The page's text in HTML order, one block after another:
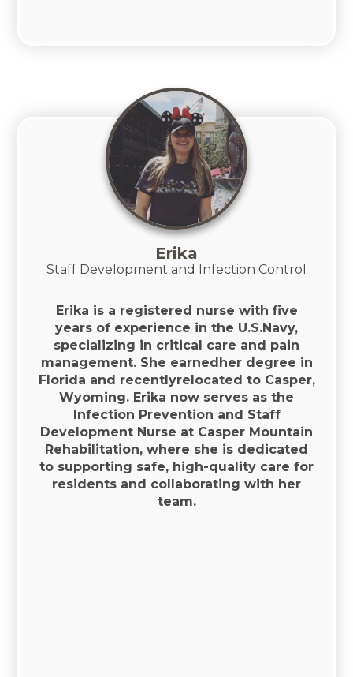
Erika
Staff Development and Infection Control
Erika is a registered nurse with five
years of experience in the U.S.Navy,
specializing in critical care and pain
management. She earnedher degree in
Florida and recentlyrelocated to Casper,
Wyoming. Erika now serves as the
Infection Prevention and Staff
Development Nurse at Casper Mountain
Rehabilitation, where she is dedicated
to supporting safe, high-quality care for
residents and collaborating with her
team.